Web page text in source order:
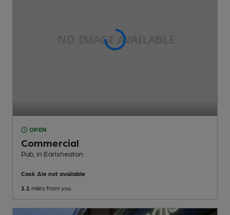
OPEN
Commercial
Pub , in Earlsheaton
Cask Ale not available
1.1 miles from you